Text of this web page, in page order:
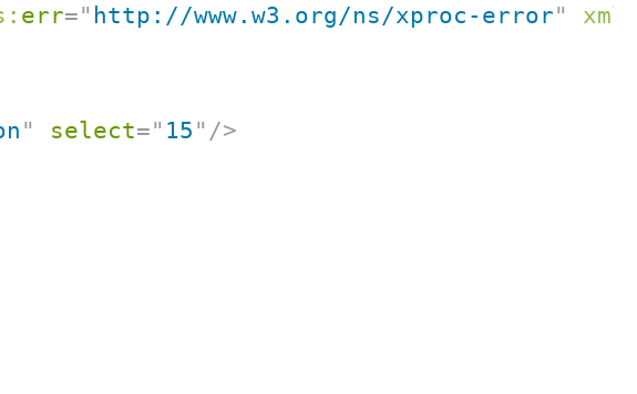
err=" http://www.w3.org/ns/xproc-error"
" select=" 15 " />